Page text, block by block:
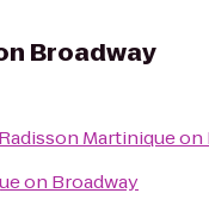
Broadway
Radisson Martinique on
on Broadway